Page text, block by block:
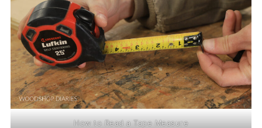
How to Read a Tape Measure